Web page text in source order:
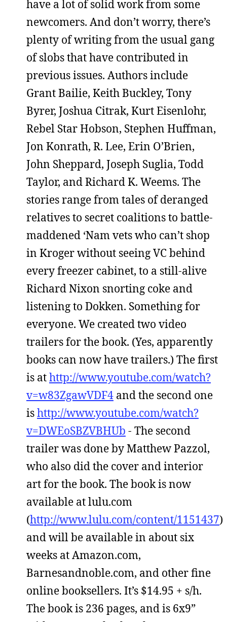
have a lot of solid work from some
newcomers. And don’t worry, there’s
plenty of writing from the usual gang
of slobs that have contributed in
previous issues. Authors include
Grant Bailie, Keith Buckley, Tony
Byrer, Joshua Citrak, Kurt Eisenlohr,
Rebel Star Hobson, Stephen Huffman,
Jon Konrath, R. Lee, Erin O’Brien,
John Sheppard, Joseph Suglia, Todd
Taylor, and Richard K. Weems. The
stories range from tales of deranged
relatives to secret coalitions to battle-
maddened ‘Nam vets who can’t shop
in Kroger without seeing VC behind
every freezer cabinet, to a still-alive
Richard Nixon snorting coke and
listening to Dokken. Something for
everyone. We created two video
trailers for the book. (Yes, apparently
books can now have trailers.) The first
is athttp://www.youtube.com/watch?
v=w83ZgawVDF4 and the second one
ishttp://www.youtube.com/watch?
v=DWEoSBZVBHUb - The second
trailer was done by Matthew Pazzol,
who also did the cover and interior
art for the book. The book is now
available at lulu.com
(http://www.lulu.com/content/1151437)
and will be available in about six
weeks at Amazon.com,
Barnesandnoble.com, and other fine
online booksellers. It’s $14.95 + s/h.
The book is 236 pages, and is 6x9”